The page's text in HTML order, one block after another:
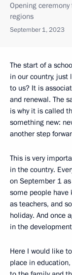
Opening
regions
September 1, 2023
The start of a
in our country, just
to us? It is
and renewal. The
is why it is called
something new:
another step
This is very
in the country.
on September 1
some people have
as teachers, and
holiday. And once
in the
Here I would like
place in